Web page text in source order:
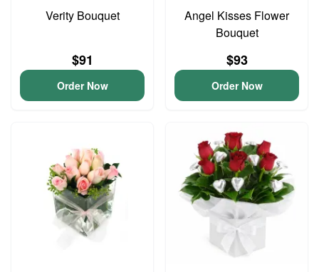
Verity Bouquet
$91
Order Now
Angel Kisses Flower
Bouquet
$93
Order Now